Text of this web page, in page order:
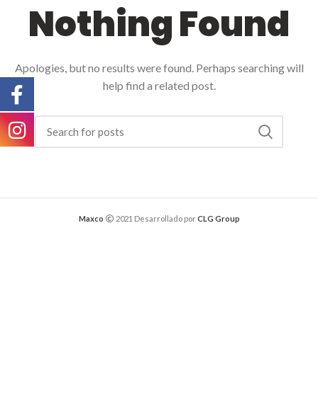
Nothing Found
Apologies, but no results were found. Perhaps searching will
help find a related post.
Maxco 2021 Desarrollado porCLG Group